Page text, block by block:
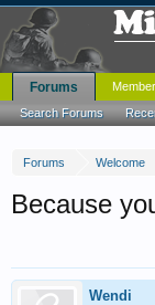
Forums Welcome
Because
Wendi
Forums
Search Forums